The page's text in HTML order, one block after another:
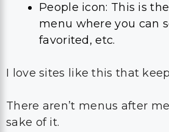
People icon: This is
menu where you can
favorited, etc.
I love sites like this that
There aren’t menus after
sake of it.